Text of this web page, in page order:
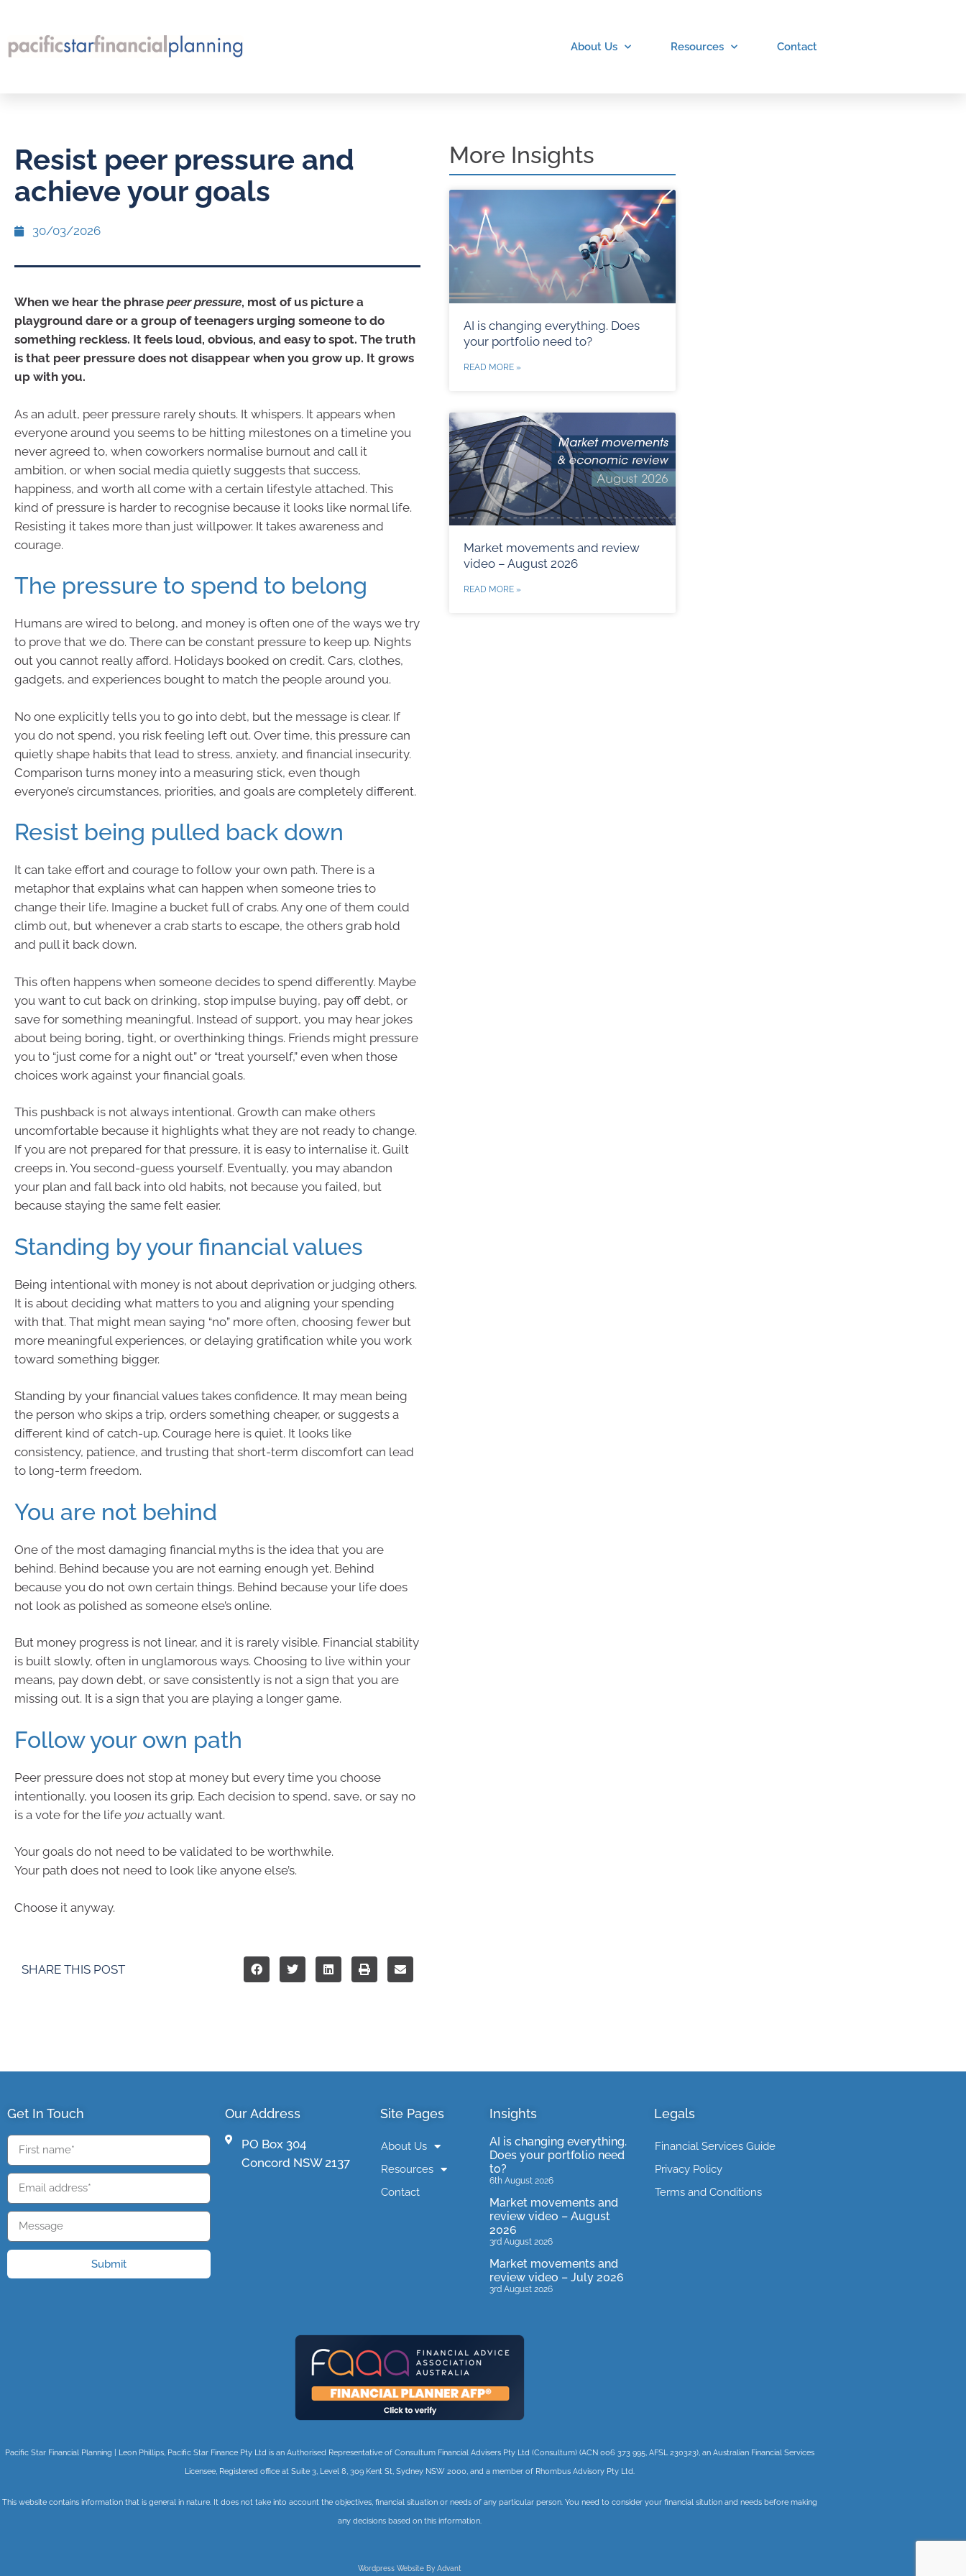
About Us Resources Contact
Resist peer pressure and
achieve your goals
30/03/2026
When we hear the phrase peer pressure, most of us picture a
playground dare or a group of teenagers urging someone to do
something reckless. It feels loud, obvious, and easy to spot. The truth
is that peer pressure does not disappear when you grow up. It grows
up with you.
As an adult, peer pressure rarely shouts. It whispers. It appears when
everyone around you seems to be hitting milestones on a timeline you
never agreed to, when coworkers normalise burnout and call it
ambition, or when social media quietly suggests that success,
happiness, and worth all come with a certain lifestyle attached. This
kind of pressure is harder to recognise because it looks like normal life.
Resisting it takes more than just willpower. It takes awareness and
courage.
The pressure to spend to belong
Humans are wired to belong, and money is often one of the ways we try
to prove that we do. There can be constant pressure to keep up. Nights
out you cannot really afford. Holidays booked on credit. Cars, clothes,
gadgets, and experiences bought to match the people around you.
No one explicitly tells you to go into debt, but the message is clear. If
you do not spend, you risk feeling left out. Over time, this pressure can
quietly shape habits that lead to stress, anxiety, and financial insecurity.
Comparison turns money into a measuring stick, even though
everyone’s circumstances, priorities, and goals are completely different.
Resist being pulled back down
It can take effort and courage to follow your own path. There is a
metaphor that explains what can happen when someone tries to
change their life. Imagine a bucket full of crabs. Any one of them could
climb out, but whenever a crab starts to escape, the others grab hold
and pull it back down.
This often happens when someone decides to spend differently. Maybe
you want to cut back on drinking, stop impulse buying, pay off debt, or
save for something meaningful. Instead of support, you may hear jokes
about being boring, tight, or overthinking things. Friends might pressure
you to “just come for a night out” or “treat yourself,” even when those
choices work against your financial goals.
This pushback is not always intentional. Growth can make others
uncomfortable because it highlights what they are not ready to change.
If you are not prepared for that pressure, it is easy to internalise it. Guilt
creeps in. You second-guess yourself. Eventually, you may abandon
your plan and fall back into old habits, not because you failed, but
because staying the same felt easier.
Standing by your financial values
Being intentional with money is not about deprivation or judging others.
It is about deciding what matters to you and aligning your spending
with that. That might mean saying “no” more often, choosing fewer but
more meaningful experiences, or delaying gratification while you work
toward something bigger.
Standing by your financial values takes confidence. It may mean being
the person who skips a trip, orders something cheaper, or suggests a
different kind of catch-up. Courage here is quiet. It looks like
consistency, patience, and trusting that short-term discomfort can lead
to long-term freedom.
You are not behind
One of the most damaging financial myths is the idea that you are
behind. Behind because you are not earning enough yet. Behind
because you do not own certain things. Behind because your life does
not look as polished as someone else’s online.
But money progress is not linear, and it is rarely visible. Financial stability
is built slowly, often in unglamorous ways. Choosing to live within your
means, pay down debt, or save consistently is not a sign that you are
missing out. It is a sign that you are playing a longer game.
Follow your own path
Peer pressure does not stop at money but every time you choose
intentionally, you loosen its grip. Each decision to spend, save, or say no
is a vote for the life you actually want.
Your goals do not need to be validated to be worthwhile.
Your path does not need to look like anyone else’s.
Choose it anyway.
SHARE THIS POST
More Insights
AI is changing everything. Does
your portfolio need to?
READ MORE »
Market movements and review
video – August 2026
READ MORE »
Get In Touch
Submit
Our Address
PO Box 304
Concord NSW 2137
Site Pages
About Us
Resources
Contact
Insights
AI is changing everything.
Does your portfolio need
to?
6th August 2026
Market movements and
review video – August
2026
3rd August 2026
Market movements and
review video – July 2026
3rd August 2026
Legals
Financial Services Guide
Privacy Policy
Terms and Conditions
Pacific Star Financial Planning | Leon Phillips, Pacific Star Finance Pty Ltd is an Authorised Representative of Consultum Financial Advisers Pty Ltd (Consultum) (ACN 006 373 995, AFSL 230323), an Australian Financial Services
Licensee, Registered office at Suite 3, Level 8, 309 Kent St, Sydney NSW 2000, and a member of Rhombus Advisory Pty Ltd.
This website contains information that is general in nature. It does not take into account the objectives, financial situation or needs of any particular person. You need to consider your financial sitution and needs before making
any decisions based on this information.
Wordpress Website By Advant